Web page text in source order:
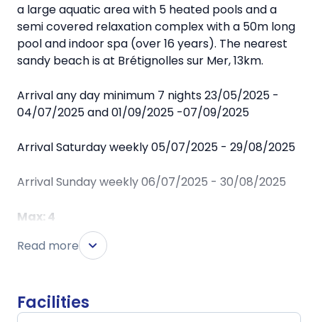
a large aquatic area with 5 heated pools and a
semi covered relaxation complex with a 50m long
pool and indoor spa (over 16 years). The nearest
sandy beach is at Brétignolles sur Mer, 13km.
Arrival any day minimum 7 nights 23/05/2025 -
04/07/2025 and 01/09/2025 -07/09/2025
Arrival Saturday weekly 05/07/2025 - 29/08/2025
Arrival Sunday weekly 06/07/2025 - 30/08/2025
Max: 4
Chalet style 'Cottage*** Sensations' mobile homes
have living room with table/chairs, padded
Partly covered wooden terrace with garden
Read more
Facilities